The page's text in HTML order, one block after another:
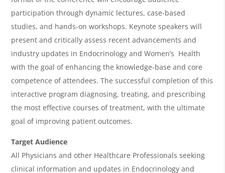
&
A
g
e
n
d
a
participation through dynamic lectures, case-based
studies, and hands-on workshops. Keynote speakers will
present and critically assess recent advancements and
industry updates in Endocrinology and Women’s Health
with the goal of enhancing the knowledge-base and core
competence of attendees. The successful completion of this
interactive program diagnosing, treating, and prescribing
the most effective courses of treatment, with the ultimate
goal of improving patient outcomes.
Target Audience
All Physicians and other Healthcare Professionals seeking
clinical information and updates in Endocrinology and